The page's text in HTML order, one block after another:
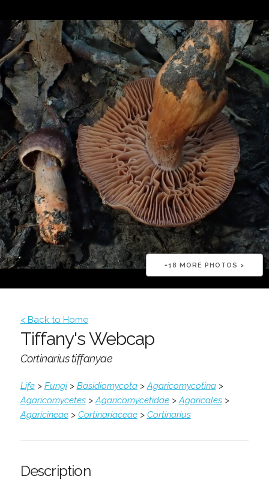
+18 MORE PHOTOS >
< Back to Home
Tiffany's Webcap
Cortinarius tiffanyae
Life> Fungi> Basidiomycota>Agaricomycotina>
Agaricomycetes>Agaricomycetidae>Agaricales>
Agaricineae> Cortinariaceae> Cortinarius
Description